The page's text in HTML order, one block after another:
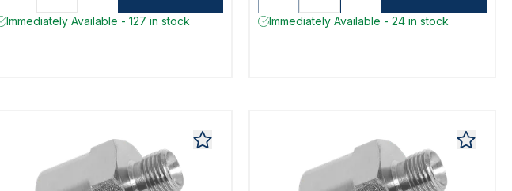
Immediately Available - 127 in stock Immediately Available - 24 in stock